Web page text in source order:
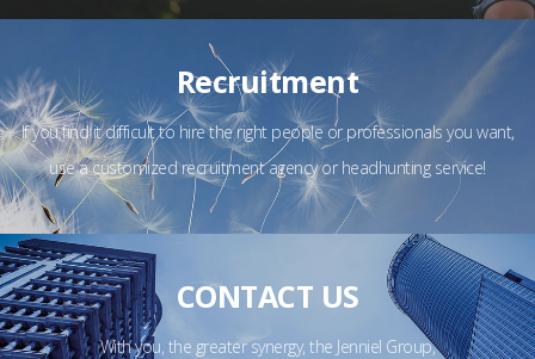
Recruitment
If you find it difficult to hire the right people or professionals you want,
use a customized recruitment agency or headhunting service!
CONTACT US
With you, the greater synergy, the Jenniel Group,